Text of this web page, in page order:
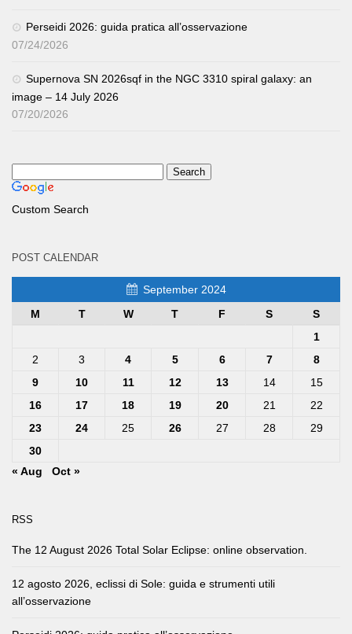
Perseidi 2026: guida pratica all’osservazione
07/24/2026
Supernova SN 2026sqf in the NGC 3310 spiral galaxy: an
image – 14 July 2026
07/20/2026
Custom Search
POST CALENDAR
September 2024
M
T W T F S
S
1
2
3 4 5 6 7
8
9
10 11 12 13 14
15
16
17 18 19 20 21
22
23
24 25 26 27 28
29
30
« Aug
Oct »
RSS
The 12 August 2026 Total Solar Eclipse: online observation.
12 agosto 2026, eclissi di Sole: guida e strumenti utili
all’osservazione